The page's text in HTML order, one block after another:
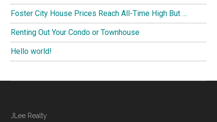
Foster City House Prices Reach All-Time High But …
Renting Out Your Condo or Townhouse
Hello world!
JLee Realty